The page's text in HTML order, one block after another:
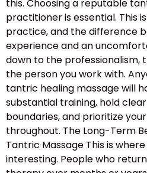
this. Choosing a reputable
practitioner is essential. This
practice, and the difference
experience and an
down to the professionalism,
the person you work with.
tantric healing massage will
substantial training, hold
boundaries, and prioritize
throughout. The Long-Term
Tantric Massage This is
interesting. People who